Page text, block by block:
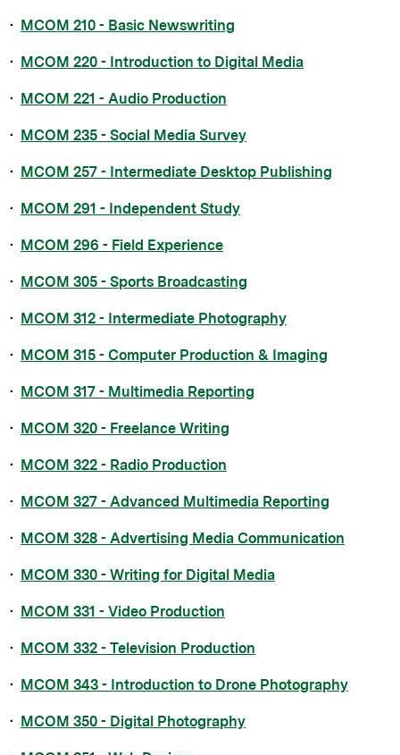
• MCOM 210 - Basic Newswriting
• MCOM 220 - Introduction to Digital Media
• MCOM 221 - Audio Production
• MCOM 235 - Social Media Survey
• MCOM 257 - Intermediate Desktop Publishing
• MCOM 291 - Independent Study
• MCOM 296 - Field Experience
• MCOM 305 - Sports Broadcasting
• MCOM 312 - Intermediate Photography
• MCOM 315 - Computer Production & Imaging
• MCOM 317 - Multimedia Reporting
• MCOM 320 - Freelance Writing
• MCOM 322 - Radio Production
• MCOM 327 - Advanced Multimedia Reporting
• MCOM 328 - Advertising Media Communication
• MCOM 330 - Writing for Digital Media
• MCOM 331 - Video Production
• MCOM 332 - Television Production
• MCOM 343 - Introduction to Drone Photography
• MCOM 350 - Digital Photography